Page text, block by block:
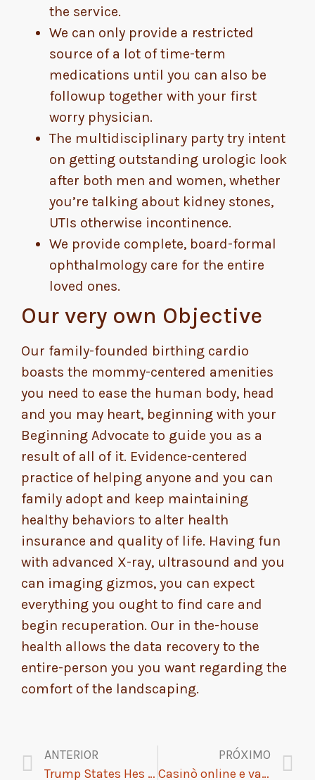
the service.
We can only provide a restricted
source of a lot of time-term
medications until you can also be
followup together with your first
worry physician.
The multidisciplinary party try intent
on getting outstanding urologic look
after both men and women, whether
you’re talking about kidney stones,
UTIs otherwise incontinence.
We provide complete, board-formal
ophthalmology care for the entire
loved ones.
Our very own Objective
Our family-founded birthing cardio
boasts the mommy-centered amenities
you need to ease the human body, head
and you may heart, beginning with your
Beginning Advocate to guide you as a
result of all of it. Evidence-centered
practice of helping anyone and you can
family adopt and keep maintaining
healthy behaviors to alter health
insurance and quality of life. Having fun
with advanced X-ray, ultrasound and you
can imaging gizmos, you can expect
everything you ought to find care and
begin recuperation. Our in the-house
health allows the data recovery to the
entire-person you you want regarding the
comfort of the landscaping.
ANTERIOR
Trump States Hes Maybe not Concerned with Alzheimers Even with Fathers Illness
PRÓXIMO
Casinò online e vantaggi esclusivi: come sfruttare i bonus nel 2026